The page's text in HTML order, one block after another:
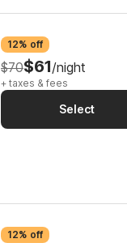
12% off
$70$61/night
+ taxes & fees
Select
12% off